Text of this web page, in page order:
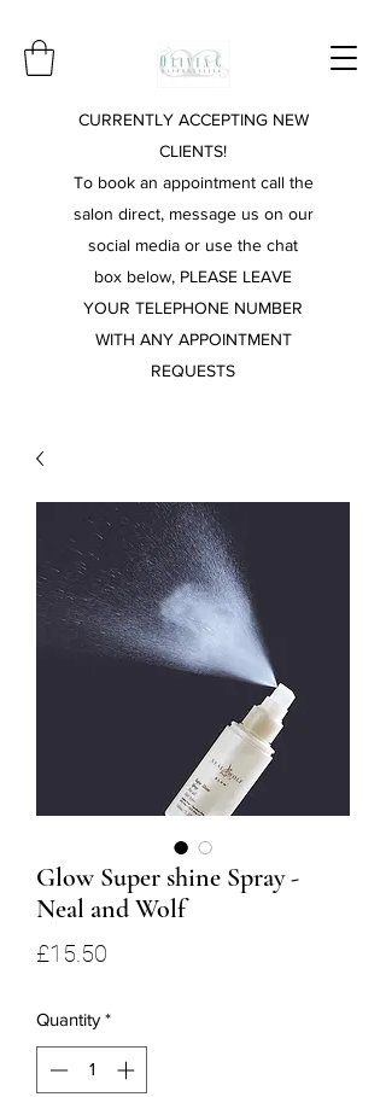
CURRENTLY ACCEPTING NEW
CLIENTS!
To book an appointment call the
salon direct, message us on our
social media or use the chat
box below, PLEASE LEAVE
YOUR TELEPHONE NUMBER
WITH ANY APPOINTMENT
REQUESTS
Glow Super shine Spray -
Neal and Wolf
£15.50
Quantity *